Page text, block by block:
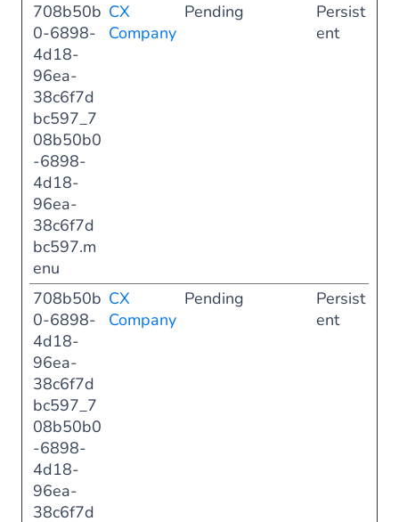
708b50b
0-6898-
4d18-
96ea-
38c6f7d
bc597_7
08b50b0
-6898-
4d18-
96ea-
38c6f7d
bc597.m
enu
CX
Company
Pending
Persist
ent
708b50b
0-6898-
4d18-
96ea-
38c6f7d
bc597_7
08b50b0
-6898-
4d18-
96ea-
38c6f7d
CX
Company
Pending
Persist
ent